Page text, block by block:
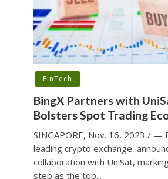
FinTech
BingX Partners with
Bolsters Spot Trading
SINGAPORE, Nov. 16, 2023 / —
leading crypto exchange,
collaboration with UniSat,
step as the top...